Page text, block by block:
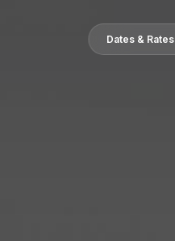
Dates & Rates